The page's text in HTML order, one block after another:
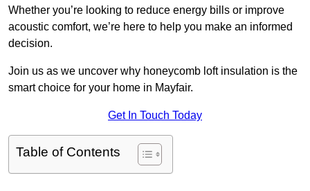
Whether you’re looking to reduce energy bills or improve
acoustic comfort, we’re here to help you make an informed
decision.
Join us as we uncover why honeycomb loft insulation is the
smart choice for your home in Mayfair.
Get In Touch Today
Table of Contents